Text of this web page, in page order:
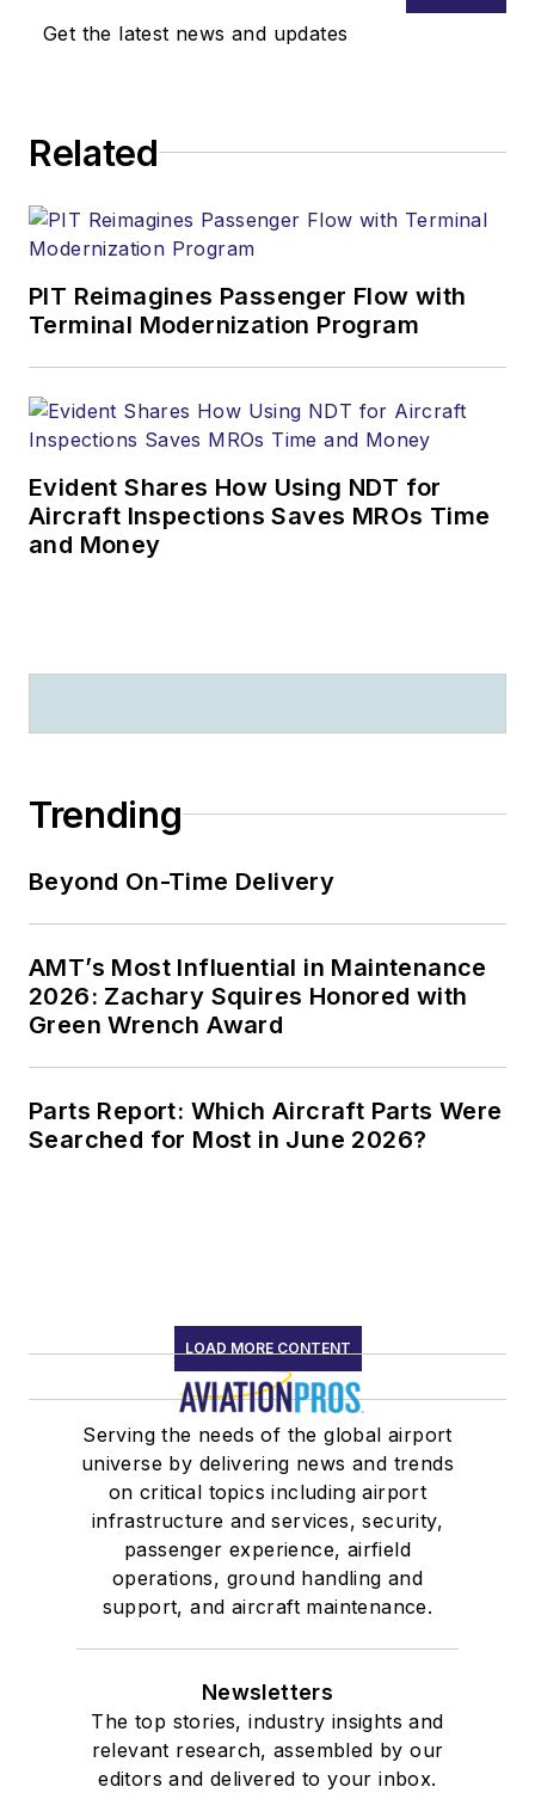
Get the latest news and updates
Related
PIT Reimagines Passenger Flow with
Terminal Modernization Program
Evident Shares How Using NDT for
Aircraft Inspections Saves MROs Time
and Money
Trending
Beyond On-Time Delivery
AMT’s Most Influential in Maintenance
2026: Zachary Squires Honored with
Green Wrench Award
Parts Report: Which Aircraft Parts Were
Searched for Most in June 2026?
LOAD MORE CONTENT
Serving the needs of the global airport
universe by delivering news and trends
on critical topics including airport
infrastructure and services, security,
passenger experience, airfield
operations, ground handling and
support, and aircraft maintenance.
Newsletters
The top stories, industry insights and
relevant research, assembled by our
editors and delivered to your inbox.